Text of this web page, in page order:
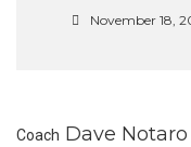
November 18,
Coach Dave Notaro